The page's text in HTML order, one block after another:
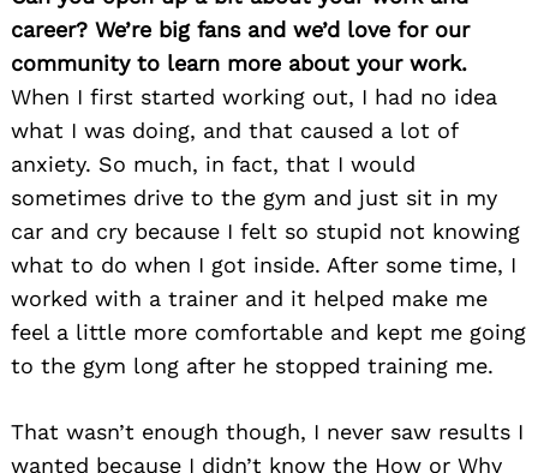
career? We’re big fans and we’d love for our
community to learn more about your work.
When I first started working out, I had no idea
what I was doing, and that caused a lot of
anxiety. So much, in fact, that I would
sometimes drive to the gym and just sit in my
car and cry because I felt so stupid not knowing
what to do when I got inside. After some time, I
worked with a trainer and it helped make me
feel a little more comfortable and kept me going
to the gym long after he stopped training me.
That wasn’t enough though, I never saw results I
wanted because I didn’t know the How or Why
Search